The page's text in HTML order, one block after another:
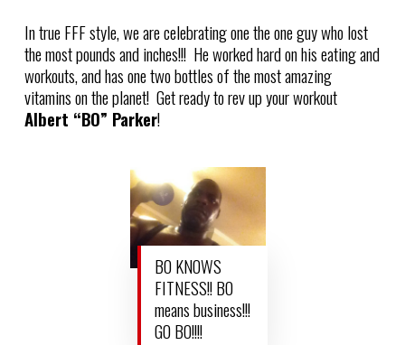
In true FFF style, we are celebrating one the one guy who lost
the most pounds and inches!!! He worked hard on his eating and
workouts, and has one two bottles of the most amazing
vitamins on the planet! Get ready to rev up your workout
Albert “BO” Parker!
BO KNOWS
FITNESS!! BO
means business!!!
GO BO!!!!